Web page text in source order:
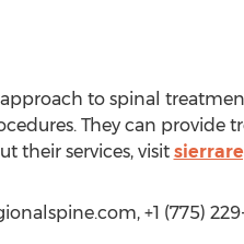
to spinal
They can provide
their services, visit
+1 (775)